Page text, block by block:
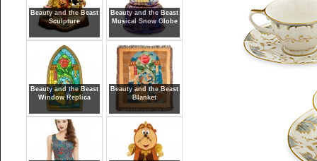
Beauty and the Beast
Sculpture
Beauty and the Beast
Musical Snow Globe
Beauty and the Beast
Window Replica
Beauty and the Beast
Blanket